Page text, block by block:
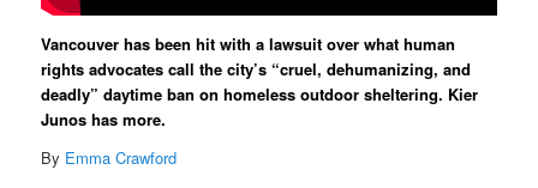
Vancouver has been hit with a lawsuit over what human
rights advocates call the city’s “cruel, dehumanizing, and
deadly” daytime ban on homeless outdoor sheltering. Kier
Junos has more.
By Emma Crawford